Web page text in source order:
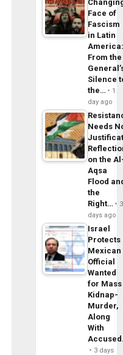
Face of
Fascism
in Latin
From the
Silence
the…
1
day ago
Needs
on the
Aqsa
Flood
the
Right…
3
days ago
Israel
Protects
Mexican
Official
Wanted
for Mass
Kidnap-
Murder,
Along
With
3 days